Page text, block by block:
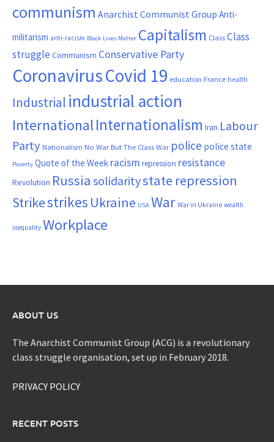
communism Anarchist Communist Group Anti-
militarism anti-racism Black Lives Matter Capitalism ClassClass
struggle Communism Conservative Party
CoronavirusCovid 19 education France health
Industrial industrial action
InternationalInternationalism Iran Labour
Party Nationalism No War But The Class War police police state
Poverty Quote of the Week racism repression resistance
Revolution Russia solidaritystate repression
Strikestrikes Ukraine USA War War in Ukraine wealth
inequality Workplace
ABOUT US
The Anarchist Communist Group (ACG) is a revolutionary
class struggle organisation, set up in February 2018.
PRIVACY POLICY
RECENT POSTS